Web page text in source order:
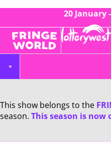
20 January
This show belongs to the
season. This season is now